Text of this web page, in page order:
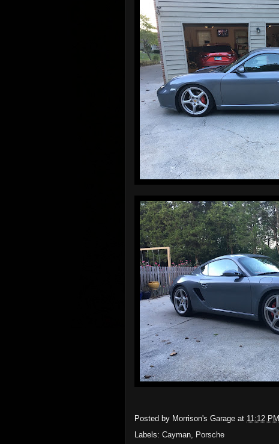
Posted by Morrison's Garage at 11:12 PM
Labels: Cayman, Porsche